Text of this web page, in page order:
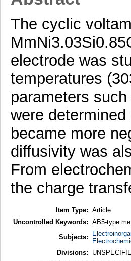
The cyclic
electrode was
temperatures
parameters
were
became more
diffusivity was
From
the charge
Item Type: Article
Uncontrolled Keywords: AB5-type
Subjects:
Divisions: